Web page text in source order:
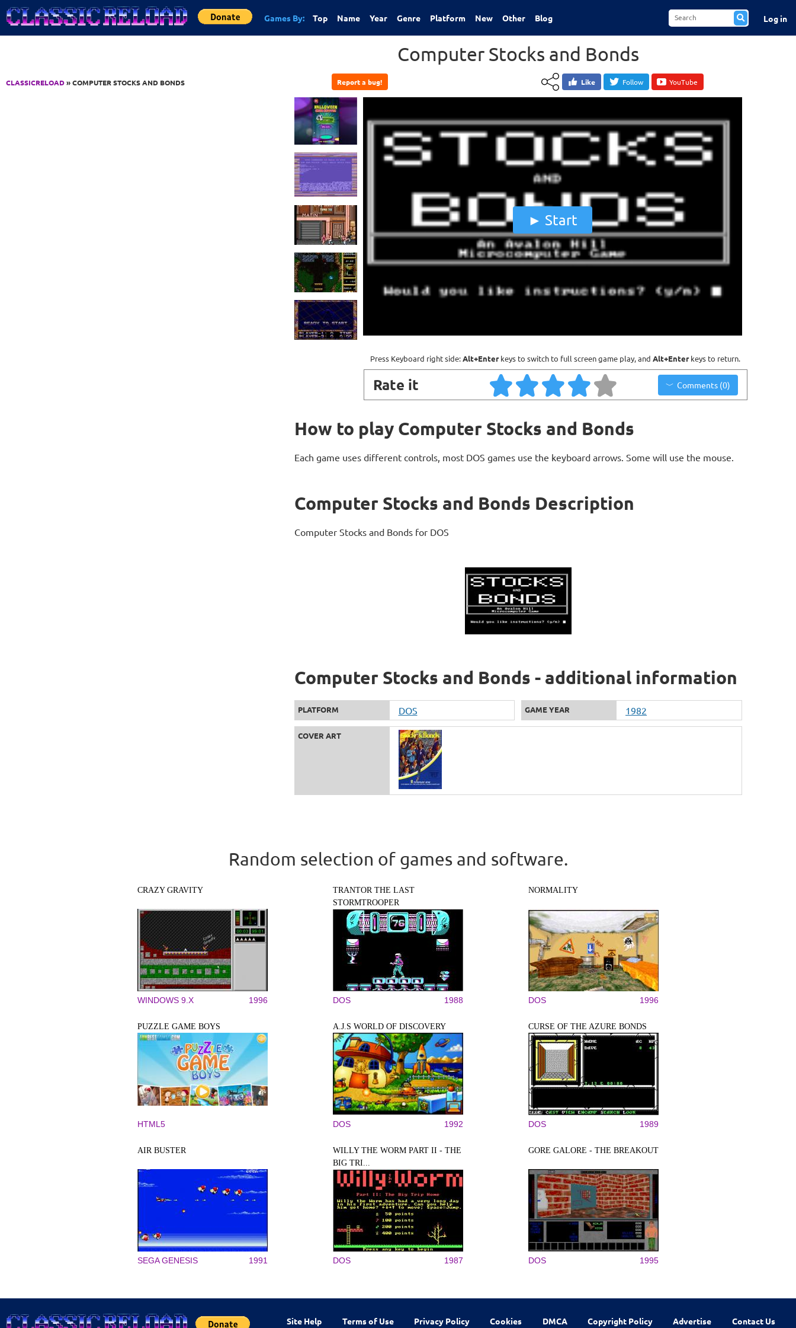
Jump to Content
Games By: Top Name Year Genre Platform New Other Blog Log in
CLASSICRELOAD» COMPUTER STOCKS AND BONDS
Computer Stocks and Bonds
Report a bug! Like Follow YouTube
Start
Press Keyboard right side:Alt+Enterkeys to switch to full screen game play, and Alt+Enterkeys to return.
Rate it Comments (0)
How to play Computer Stocks and Bonds
Each game uses different controls, most DOS games use the keyboard arrows. Some will use the mouse.
Computer Stocks and Bonds Description
Computer Stocks and Bonds for DOS
Computer Stocks and Bonds - additional information
PLATFORM DOS GAME YEAR 1982
COVER ART
Random selection of games and software.
CRAZY GRAVITY
WINDOWS 9.X 1996
TRANTOR THE LAST
STORMTROOPER
DOS 1988
NORMALITY
DOS 1996
PUZZLE GAME BOYS
HTML5
A.J.S WORLD OF DISCOVERY
DOS 1992
CURSE OF THE AZURE BONDS
DOS 1989
AIR BUSTER
SEGA GENESIS 1991
WILLY THE WORM PART II - THE
BIG TRI...
DOS 1987
GORE GALORE - THE BREAKOUT
DOS 1995
Site Help Terms of Use Privacy Policy Cookies DMCA Copyright Policy Advertise Contact Us